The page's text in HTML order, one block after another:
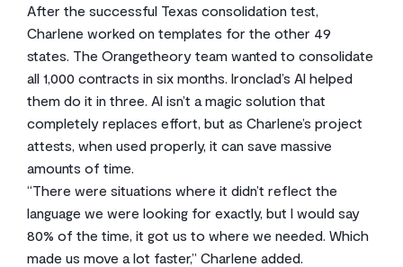
After the successful Texas consolidation test,
Charlene worked on templates for the other 49
states. The Orangetheory team wanted to consolidate
all 1,000 contracts in six months. Ironclad’s AI helped
them do it in three. AI isn’t a magic solution that
completely replaces effort, but as Charlene’s project
attests, when used properly, it can save massive
amounts of time.
“There were situations where it didn’t reflect the
language we were looking for exactly, but I would say
80% of the time, it got us to where we needed. Which
made us move a lot faster,” Charlene added.